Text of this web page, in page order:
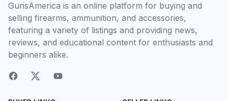
GunsAmerica is an online platform for buying and
selling firearms, ammunition, and accessories,
featuring a variety of listings and providing news,
reviews, and educational content for enthusiasts and
beginners alike.